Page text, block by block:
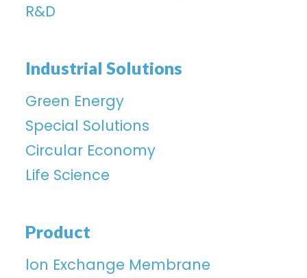
R&D
Industrial Solutions
Green Energy
Special Solutions
Circular Economy
Life Science
Product
lon Exchange Membrane